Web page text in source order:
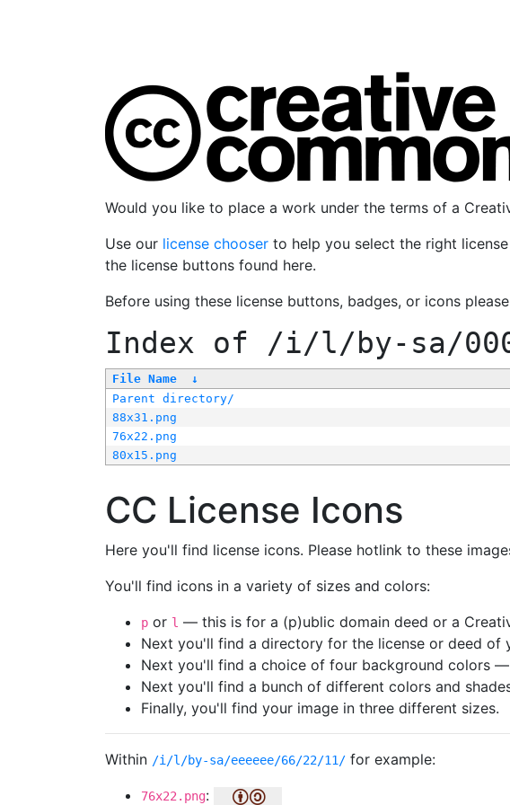
Would you like to place a work under the terms of a
Use our license chooser to help you select the right
the license buttons found here.
Before using these license buttons, badges, or icons
Index of /i/l/by-sa/
File Name ↓
Parent directory/
88x31.png
76x22.png
80x15.png
CC License Icons
Here you'll find license icons. Please hotlink to these
You'll find icons in a variety of sizes and colors:
p or l — this is for a (p)ublic domain deed or a
Next you'll find a directory for the license or deed of
Next you'll find a choice of four background colors —
Next you'll find a bunch of different colors and
Finally, you'll find your image in three different sizes.
Within /i/l/by-sa/eeeeee/66/22/11/ for example:
76x22.png: